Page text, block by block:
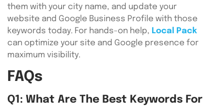
them with your city name, and update your
website and Google Business Profile with those
keywords today. For hands-on help, Local Pack
can optimize your site and Google presence for
maximum visibility.
FAQs
Q1: What Are The Best Keywords For